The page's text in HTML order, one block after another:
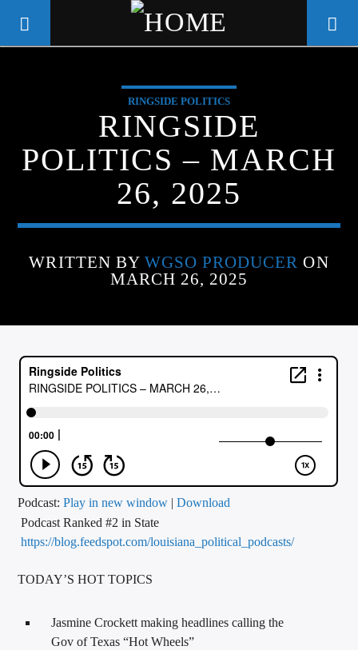
WGSO RADIO
COMMUNITY VOICE OF THE
CRESCENT CITY
CURRENT TRACK
ARTIST
CALL IN (504) 556-9696
RINGSIDE POLITICS
RINGSIDE
POLITICS – MARCH
26, 2025
WRITTEN BY WGSO PRODUCER ON
MARCH 26, 2025
Podcast:Play in new window |Download
Podcast Ranked #2 in State
https://blog.feedspot.com/louisiana_political_podcasts/
TODAY’S HOT TOPICS
Jasmine Crockett making headlines calling the
Gov of Texas “Hot Wheels”